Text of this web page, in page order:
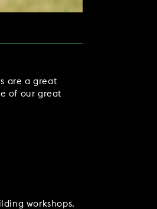
are a great
of our great
workshops.